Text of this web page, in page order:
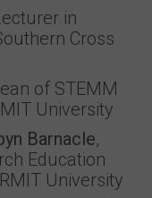
in
Cross
of STEMM
University
Barnacle,
Education
University